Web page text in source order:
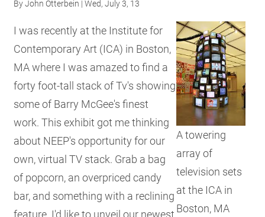
GET
ByJohn Otterbein | Wed, July 3, 13
A towering
array of
television sets
at the ICA in
Boston, MA
I was recently at the Institute for
Contemporary Art (ICA) in Boston,
MA where I was amazed to find a
forty foot-tall stack of Tv's showing
some of Barry McGee's finest
work. This exhibit got me thinking
about NEEP's opportunity for our
own, virtual TV stack. Grab a bag
of popcorn, an overpriced candy
bar, and something with a reclining
feature. I'd like to unveil our newest